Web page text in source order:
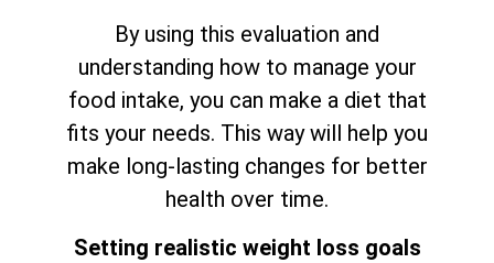
By using this evaluation and
understanding how to manage your
food intake, you can make a diet that
fits your needs. This way will help you
make long-lasting changes for better
health over time.
Setting realistic weight loss goals